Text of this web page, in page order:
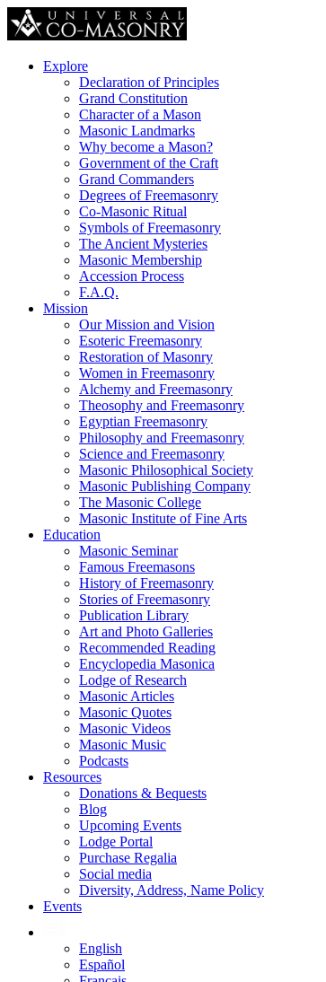
Explore
Declaration of Principles
Grand Constitution
Character of a Mason
Masonic Landmarks
Why become a Mason?
Government of the Craft
Grand Commanders
Degrees of Freemasonry
Co-Masonic Ritual
Symbols of Freemasonry
The Ancient Mysteries
Masonic Membership
Accession Process
F.A.Q.
Mission
Our Mission and Vision
Esoteric Freemasonry
Restoration of Masonry
Women in Freemasonry
Alchemy and Freemasonry
Theosophy and Freemasonry
Egyptian Freemasonry
Philosophy and Freemasonry
Science and Freemasonry
Masonic Philosophical Society
Masonic Publishing Company
The Masonic College
Masonic Institute of Fine Arts
Education
Masonic Seminar
Famous Freemasons
History of Freemasonry
Stories of Freemasonry
Publication Library
Art and Photo Galleries
Recommended Reading
Encyclopedia Masonica
Lodge of Research
Masonic Articles
Masonic Quotes
Masonic Videos
Masonic Music
Podcasts
Resources
Donations & Bequests
Blog
Upcoming Events
Lodge Portal
Purchase Regalia
Social media
Diversity, Address, Name Policy
Events
English
Español